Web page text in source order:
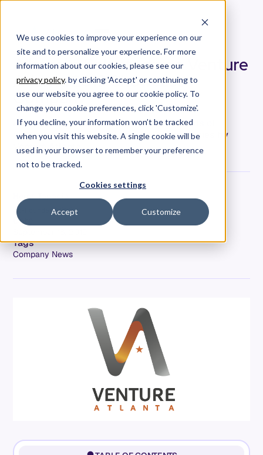
We use cookies to improve your experience on our
site and to personalize your experience. For more
information about our cookies, please see our
privacy policy. by clicking 'Accept' or continuing to
use our website you agree to our cookie policy. To
change your cookie preferences, click 'Customize'.
If you decline, your information won’t be tracked
when you visit this website. A single cookie will be
used in your browser to remember your preference
not to be tracked.
Cookies settings
Accept Customize
Allstacks Selected as a Venture
Atlanta 2019 Showcase
Company
Allstacks has been chosen out of hundreds of
applicants as one of 42 rising star companies by
Venture Atlanta.
Hersh Tapadia
Co-Founder & CEO
Date
Tags
Company News